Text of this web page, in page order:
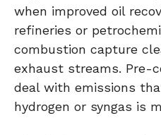
when improved oil
refineries or
combustion capture
exhaust streams. Pre-
deal with emissions
hydrogen or syngas is